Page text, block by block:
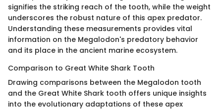
signifies the striking reach of the tooth, while the weight
underscores the robust nature of this apex predator.
Understanding these measurements provides vital
information on the Megalodon's predatory behavior
and its place in the ancient marine ecosystem.
Comparison to Great White Shark Tooth
Drawing comparisons between the Megalodon tooth
and the Great White Shark tooth offers unique insights
into the evolutionary adaptations of these apex